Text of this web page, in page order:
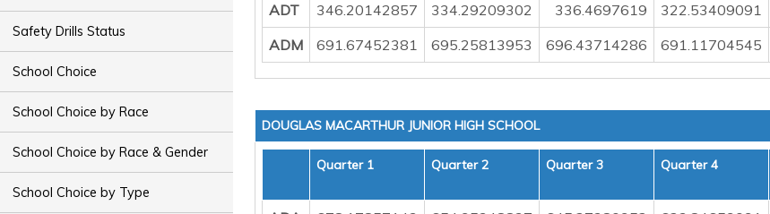
Safety Drills Status
School Choice
School Choice by Race
School Choice by Race & Gender
School Choice by Type
ADT
346.20142857 334.29209302 336.4697619 322.53409091
ADM
691.67452381 695.25813953 696.43714286 691.11704545
DOUGLAS MACARTHUR JUNIOR HIGH SCHOOL
Quarter 1 Quarter 2 Quarter 3 Quarter 4